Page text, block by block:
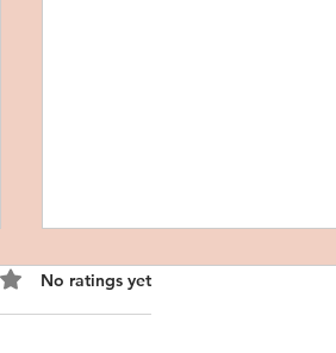
of 5 stars.
No ratings yet